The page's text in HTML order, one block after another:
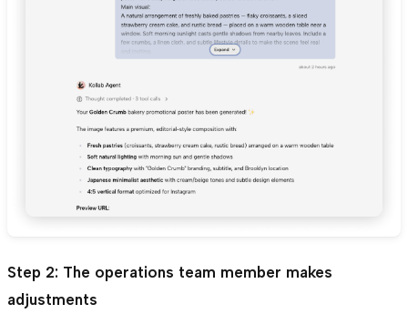
Step 2: The operations team member makes
adjustments